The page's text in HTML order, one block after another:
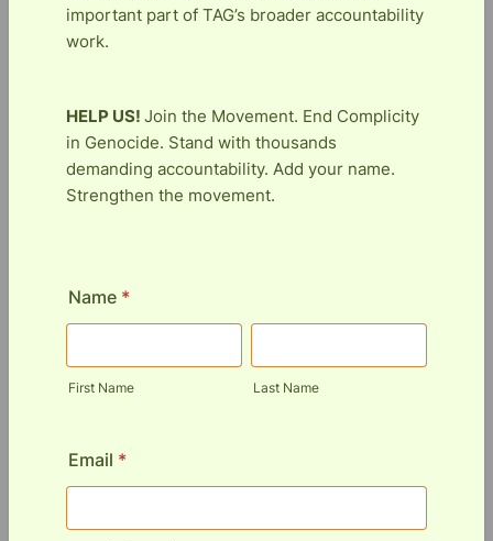
important part of TAG’s broader accountability
work.
HELP US! Join the Movement. End Complicity
in Genocide. Stand with thousands
demanding accountability. Add your name.
Strengthen the movement.
Name *
First Name Last Name
Email *